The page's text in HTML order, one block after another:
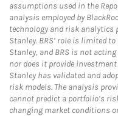
assumptions used in the
analysis employed by
technology and risk analytics
Stanley. BRS’ role is limited
Stanley, and BRS is not
nor does it provide
Stanley has validated and
risk models. The analysis
cannot predict a portfolio’s
changing market conditions